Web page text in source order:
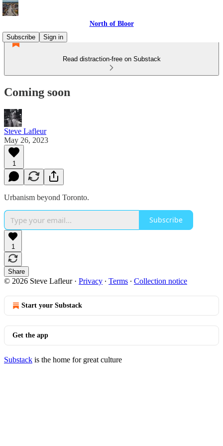
North of Bloor
Subscribe
Sign in
Read distraction-free on Substack
Coming soon
Steve Lafleur
May 26, 2023
1
Urbanism beyond Toronto.
Subscribe
1
Share
© 2026 Steve Lafleur· Privacy ∙ Terms ∙ Collection notice
Start your Substack
Get the app
Substack is the home for great culture